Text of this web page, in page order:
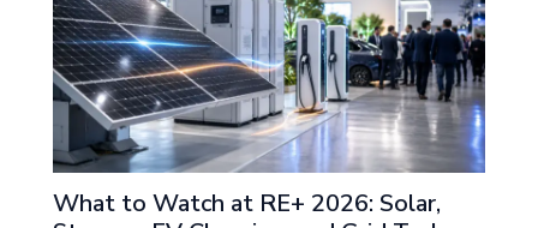
What to Watch at RE+ 2026: Solar,